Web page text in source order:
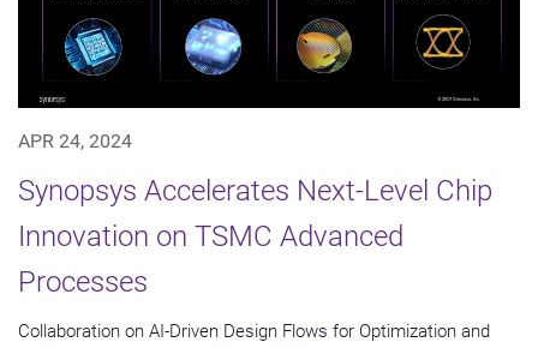
APR 24, 2024
Synopsys Accelerates Next-Level Chip
Innovation on TSMC Advanced
Processes
Collaboration on AI-Driven Design Flows for Optimization and